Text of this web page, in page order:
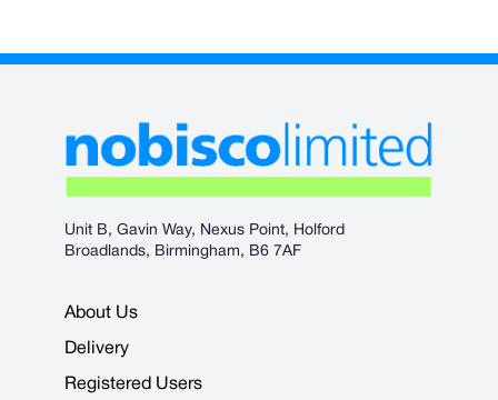
Unit B, Gavin Way, Nexus Point, Holford
Broadlands, Birmingham, B6 7AF
About Us
Delivery
Registered Users